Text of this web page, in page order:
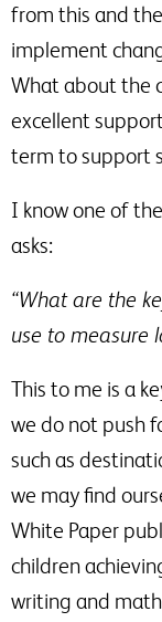
from this and
implement
What about the
excellent
term to support
I know one of
asks:
“What are the
use to measure
This to me is a
we do not push
such as
we may find
White Paper
children
writing and